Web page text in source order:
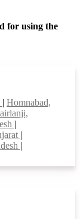
for using the
| Homnabad,
|
|
|